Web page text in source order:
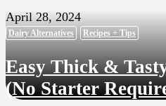
April 28, 2024
Dairy Alternatives Recipes + Tips
Easy Thick &
(No Starter